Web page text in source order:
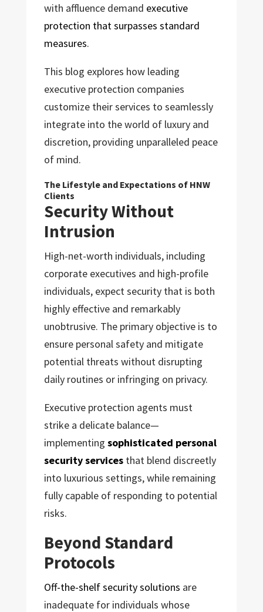
with affluence demand executive
protection that surpasses standard
measures.
This blog explores how leading
executive protection companies
customize their services to seamlessly
integrate into the world of luxury and
discretion, providing unparalleled peace
of mind.
The Lifestyle and Expectations of HNW
Clients
Security Without
Intrusion
High-net-worth individuals, including
corporate executives and high-profile
individuals, expect security that is both
highly effective and remarkably
unobtrusive. The primary objective is to
ensure personal safety and mitigate
potential threats without disrupting
daily routines or infringing on privacy.
Executive protection agents must
strike a delicate balance—
implementing sophisticated personal
security servicesthat blend discreetly
into luxurious settings, while remaining
fully capable of responding to potential
risks.
Beyond Standard
Protocols
Off-the-shelf security solutions are
inadequate for individuals whose